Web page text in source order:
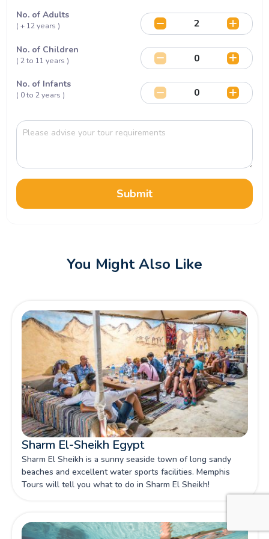
No. of Adults
( + 12 years )
No. of Children
( 2 to 11 years )
No. of Infants
( 0 to 2 years )
Submit
You Might Also Like
Sharm El-Sheikh Egypt
Sharm El Sheikh is a sunny seaside town of long sandy
beaches and excellent water sports facilities. Memphis
Tours will tell you what to do in Sharm El Sheikh!